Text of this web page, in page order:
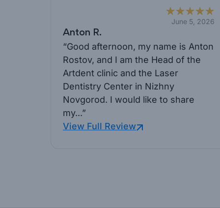
June 5, 2026
Anton R.
“Good afternoon, my name is Anton
Rostov, and I am the Head of the
Artdent clinic and the Laser
Dentistry Center in Nizhny
Novgorod. I would like to share
my...”
View Full Review